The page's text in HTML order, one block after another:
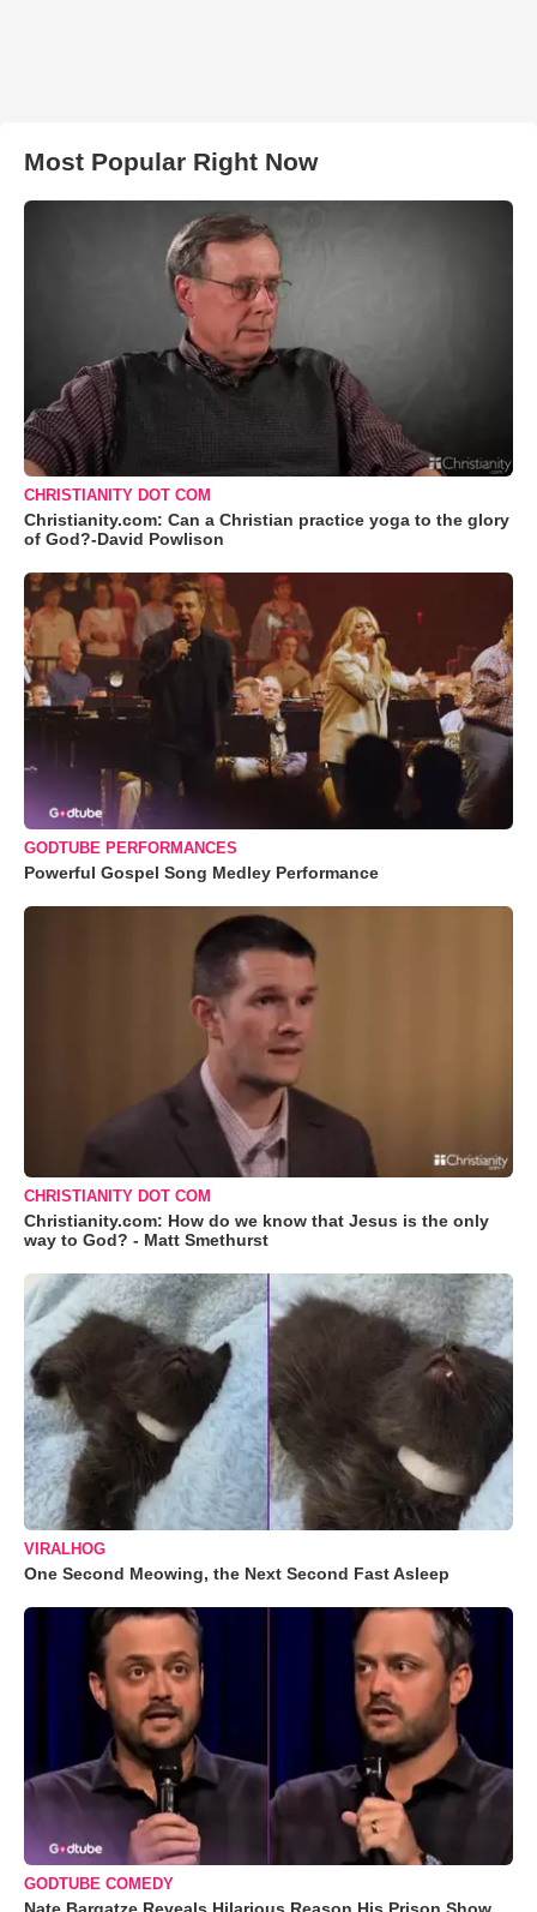
Most Popular Right Now
CHRISTIANITY DOT COM
Christianity.com: Can a Christian practice yoga to the glory
of God?-David Powlison
GODTUBE PERFORMANCES
Powerful Gospel Song Medley Performance
CHRISTIANITY DOT COM
Christianity.com: How do we know that Jesus is the only
way to God? - Matt Smethurst
VIRALHOG
One Second Meowing, the Next Second Fast Asleep
GODTUBE COMEDY
Nate Bargatze Reveals Hilarious Reason His Prison Show